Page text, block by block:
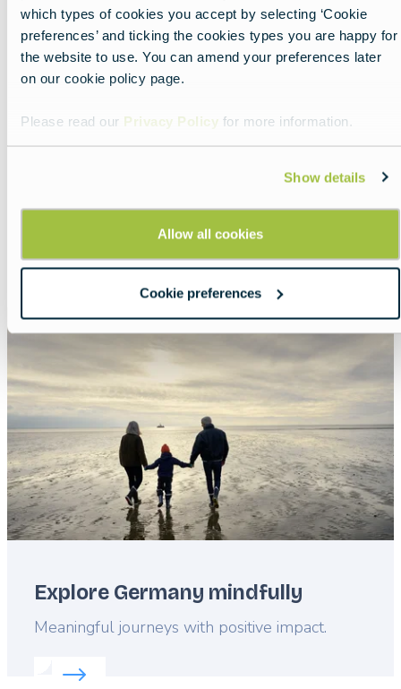
which types of cookies you accept by selecting ‘Cookie
preferences’ and ticking the cookies types you are happy for
the website to use. You can amend your preferences later
on our cookie policy page.
Please read our Privacy Policy for more information.
Show details
Allow all cookies
Cookie preferences
Nearby experiences
Featured
image
Explore Germany mindfully
Lead
Meaningful journeys with positive impact.
Read more about: